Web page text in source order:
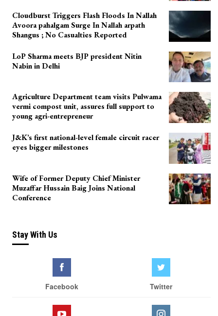
Cloudburst Triggers Flash Floods In Nallah
Avoora pahalgam Surge In Nallah arpath
Shangus ; No Casualties Reported
LoP Sharma meets BJP president Nitin
Nabin in Delhi
Agriculture Department team visits Pulwama
vermi compost unit, assures full support to
young agri-entrepreneur
J&K’s first national-level female circuit racer
eyes bigger milestones
Wife of Former Deputy Chief Minister
Muzaffar Hussain Baig Joins National
Conference
Stay With Us
Facebook Twitter